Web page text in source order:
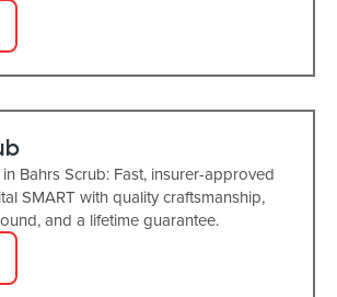
Bahrs Scrub: Fast, insurer-approved
SMART with quality craftsmanship,
and a lifetime guarantee.